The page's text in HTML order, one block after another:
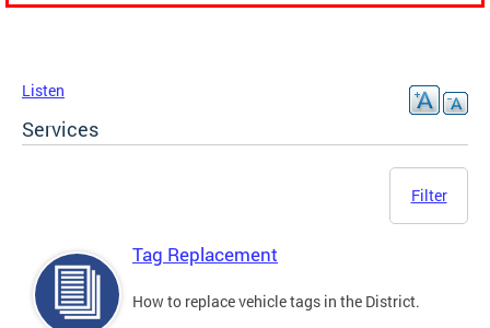
Listen
Services
Filter
Tag Replacement
How to replace vehicle tags in the District.